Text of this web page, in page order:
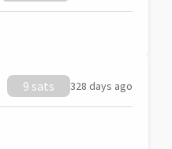
9 sats 328 days ago